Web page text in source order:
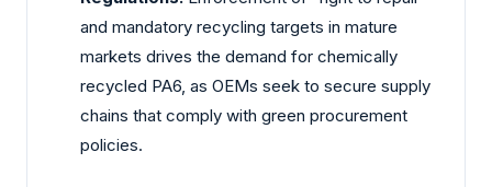
and mandatory recycling targets in mature
markets drives the demand for chemically
recycled PA6, as OEMs seek to secure supply
chains that comply with green procurement
policies.